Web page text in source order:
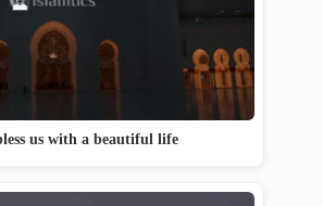
us with a beautiful life